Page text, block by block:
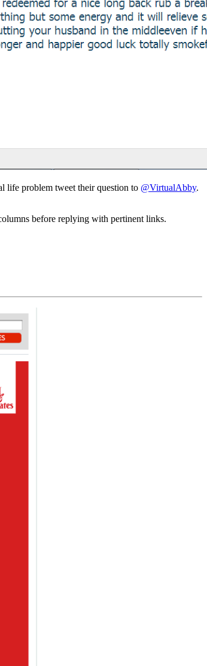
life problem tweet their question to @VirtualAbby.
before replying with pertinent links.